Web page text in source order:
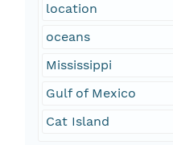
location
oceans
Mississippi
Gulf of Mexico
Cat Island